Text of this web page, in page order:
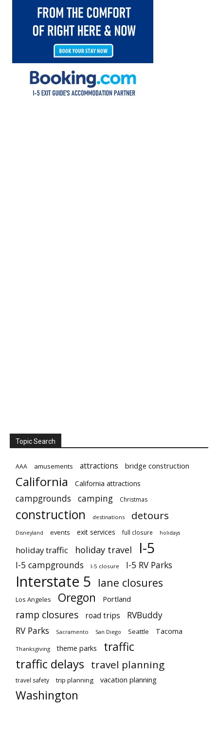
Topic Search
AAA amusements attractions bridge construction
California California attractions
campgrounds camping Christmas
construction destinations detours
Disneyland events exit services full closure holidays
holiday traffic holiday travel I-5
I-5 campgrounds I-5 closure I-5 RV Parks
Interstate 5 lane closures
Los Angeles Oregon Portland
ramp closures road trips
RVBuddy
RV Parks
Sacramento San Diego Seattle Tacoma
Thanksgiving theme parks traffic
traffic delays travel planning
travel safety trip planning vacation planning
Washington